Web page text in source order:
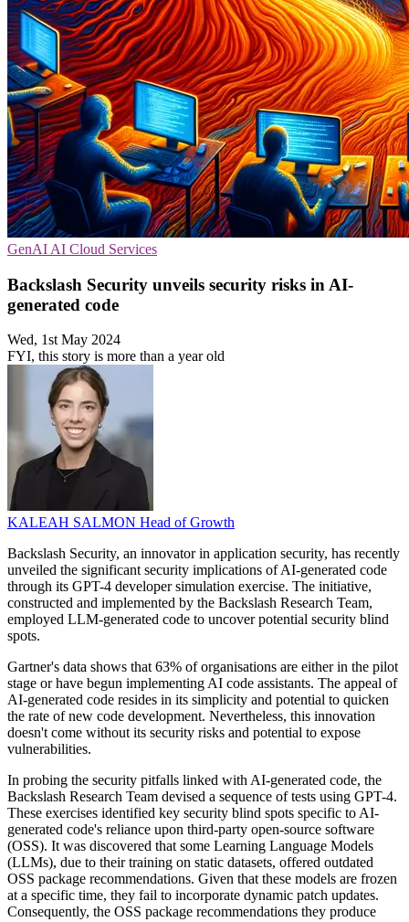
GenAI AI Cloud Services
Backslash Security unveils security risks in AI-
generated code
Wed, 1st May 2024
FYI, this story is more than a year old
KALEAH SALMON Head of Growth
Backslash Security, an innovator in application security, has recently
unveiled the significant security implications of AI-generated code
through its GPT-4 developer simulation exercise. The initiative,
constructed and implemented by the Backslash Research Team,
employed LLM-generated code to uncover potential security blind
spots.
Gartner's data shows that 63% of organisations are either in the pilot
stage or have begun implementing AI code assistants. The appeal of
AI-generated code resides in its simplicity and potential to quicken
the rate of new code development. Nevertheless, this innovation
doesn't come without its security risks and potential to expose
vulnerabilities.
In probing the security pitfalls linked with AI-generated code, the
Backslash Research Team devised a sequence of tests using GPT-4.
These exercises identified key security blind spots specific to AI-
generated code's reliance upon third-party open-source software
(OSS). It was discovered that some Learning Language Models
(LLMs), due to their training on static datasets, offered outdated
OSS package recommendations. Given that these models are frozen
at a specific time, they fail to incorporate dynamic patch updates.
Consequently, the OSS package recommendations they produce